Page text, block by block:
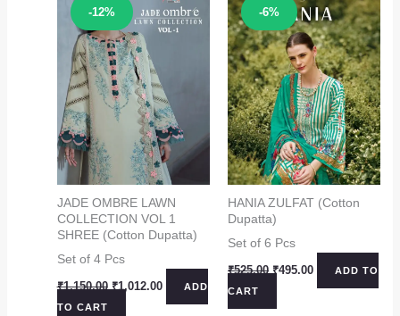
-12%
Sale!
JADE OMBRE LAWN
COLLECTION VOL 1
SHREE (Cotton Dupatta)
Set of 4 Pcs
₹1,150.00 Original
₹1,012.00Current
ADD
TO CART
-6%
Sale!
HANIA ZULFAT (Cotton
Dupatta)
Set of 6 Pcs
₹525.00 Original
₹525.00.
₹495.00CurrentADD TO
CART